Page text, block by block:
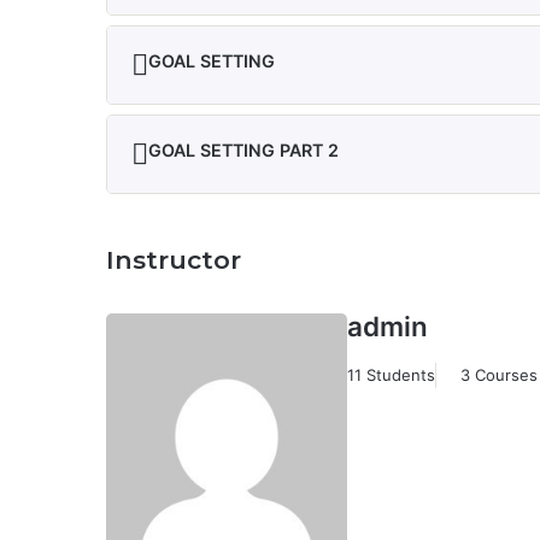
GOAL SETTING
GOAL SETTING PART 2
Instructor
admin
11 Students 3 Courses